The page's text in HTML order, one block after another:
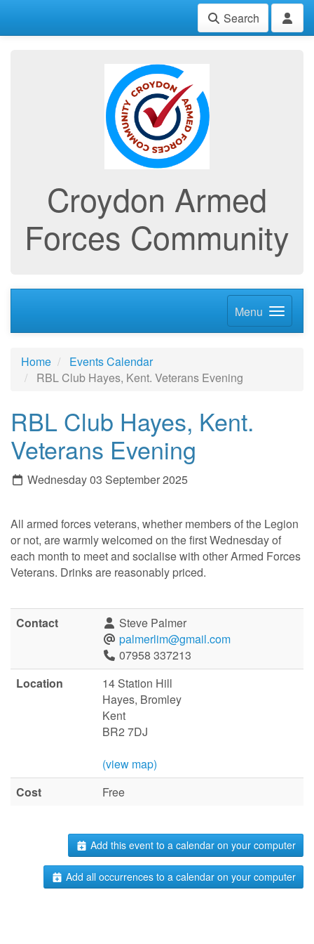
Search
Croydon Armed
Forces Community
Menu
Home
Events Calendar
RBL Club Hayes, Kent. Veterans Evening
RBL Club Hayes, Kent.
Veterans Evening
Wednesday 03 September 2025
All armed forces veterans, whether members of the Legion
or not, are warmly welcomed on the first Wednesday of
each month to meet and socialise with other Armed Forces
Veterans. Drinks are reasonably priced.
Contact
Steve Palmer
palmerlim@gmail.com
07958 337213
Location
14 Station Hill
Hayes, Bromley
Kent
BR2 7DJ
(view map)
Cost
Free
Add this event to a calendar on your computer
Add all occurrences to a calendar on your computer